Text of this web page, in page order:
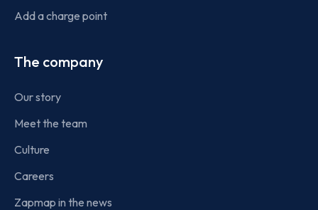
Add a charge point
The company
Our story
Meet the team
Culture
Careers
Zapmap in the news